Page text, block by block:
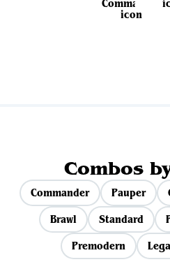
Combos
Commander Pauper
Brawl
Standard
Premodern